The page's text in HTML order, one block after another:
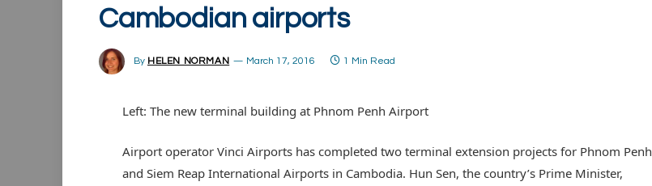
Cambodian airports
By HELEN NORMAN March 17, 2016 1 Min Read
Left: The new terminal building at Phnom Penh Airport
Airport operator Vinci Airports has completed two terminal extension projects for Phnom Penh
and Siem Reap International Airports in Cambodia. Hun Sen, the country’s Prime Minister,